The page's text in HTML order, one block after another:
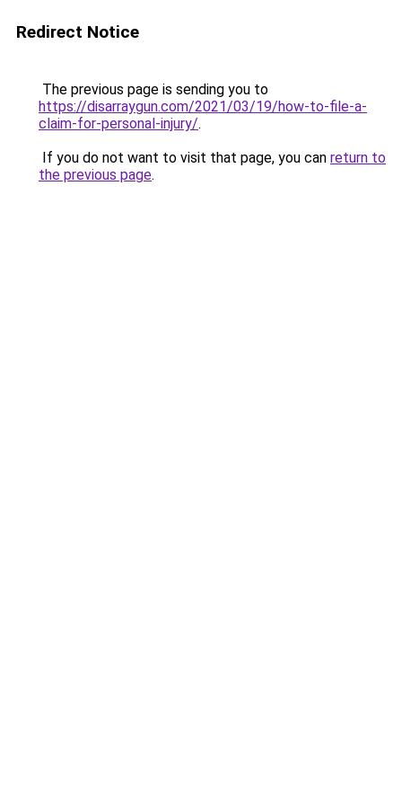
Redirect Notice
The previous page is sending you to
https://disarraygun.com/2021/03/19/how-to-file-a-
claim-for-personal-injury/.
If you do not want to visit that page, you can return to
the previous page.